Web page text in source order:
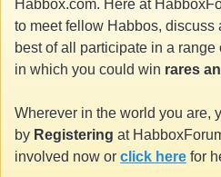
Habbox.com. Here at
to meet fellow Habbos, discuss
best of all participate in a
in which you could win rares
Wherever in the world you are,
by Registering at
involved now or click here for